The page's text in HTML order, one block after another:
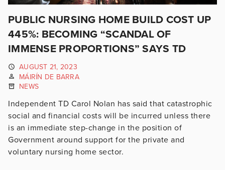
PUBLIC NURSING HOME BUILD COST UP
445%: BECOMING “SCANDAL OF
IMMENSE PROPORTIONS” SAYS TD
AUGUST 21, 2023
MÁIRÍN DE BARRA
NEWS
Independent TD Carol Nolan has said that catastrophic
social and financial costs will be incurred unless there
is an immediate step-change in the position of
Government around support for the private and
voluntary nursing home sector.